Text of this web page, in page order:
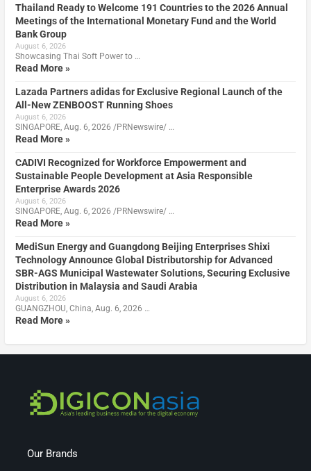
Thailand Ready to Welcome 191 Countries to the 2026 Annual
Meetings of the International Monetary Fund and the World
Bank Group
August 6, 2026
Showcasing Thai Soft Power to …
Read More »
Lazada Partners adidas for Exclusive Regional Launch of the
All-New ZENBOOST Running Shoes
August 6, 2026
SINGAPORE, Aug. 6, 2026 /PRNewswire/ …
Read More »
CADIVI Recognized for Workforce Empowerment and
Sustainable People Development at Asia Responsible
Enterprise Awards 2026
August 6, 2026
SINGAPORE, Aug. 6, 2026 /PRNewswire/ …
Read More »
MediSun Energy and Guangdong Beijing Enterprises Shixi
Technology Announce Global Distributorship for Advanced
SBR-AGS Municipal Wastewater Solutions, Securing Exclusive
Distribution in Malaysia and Saudi Arabia
August 6, 2026
GUANGZHOU, China, Aug. 6, 2026 …
Read More »
Our Brands